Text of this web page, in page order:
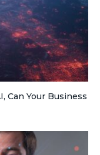
Can Your Business